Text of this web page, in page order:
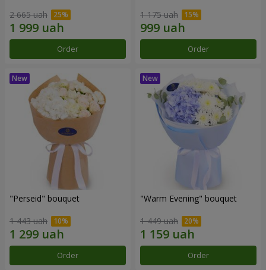
2 665 uah
Order
1 175 uah
Order
"Perseid" bouquet
1 443 uah
Order
"Warm Evening" bouquet
1 449 uah
Order